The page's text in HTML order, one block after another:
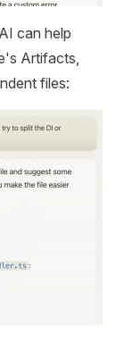
can help
Artifacts,
files: